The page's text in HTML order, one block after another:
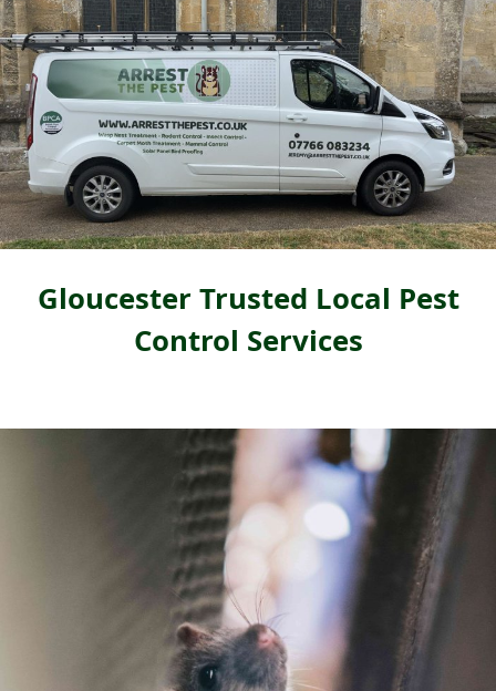
Gloucester Trusted Local Pest
Control Services